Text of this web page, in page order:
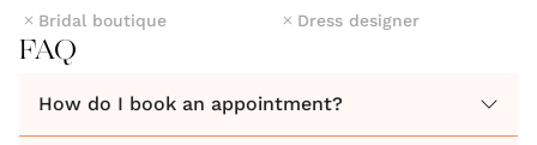
Bridal boutique Dress designer
FAQ
How do I book an appointment?